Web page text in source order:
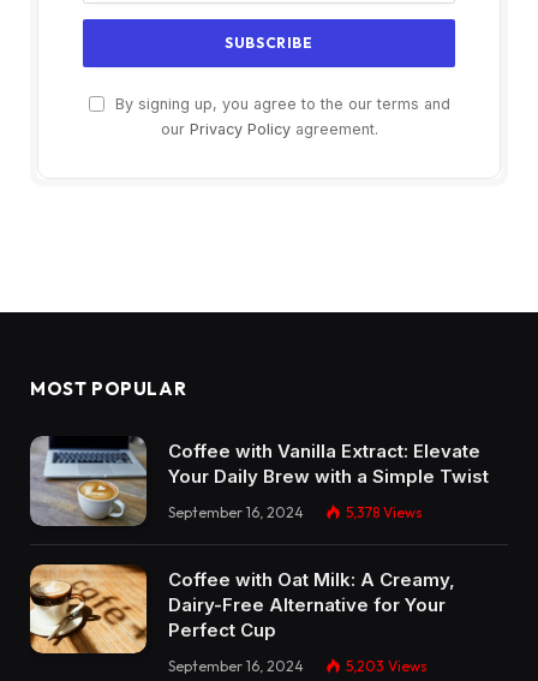
By signing up, you agree to the our terms and
our Privacy Policyagreement.
MOST POPULAR
Coffee with Vanilla Extract: Elevate
Your Daily Brew with a Simple Twist
September 16, 2024 5,378 Views
Coffee with Oat Milk: A Creamy,
Dairy-Free Alternative for Your
Perfect Cup
September 16, 2024 5,203 Views